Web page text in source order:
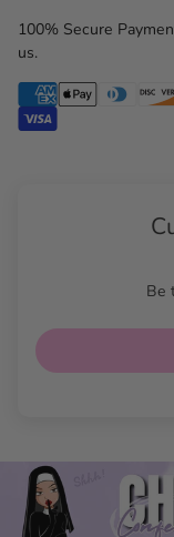
100% Secure
us.
Be